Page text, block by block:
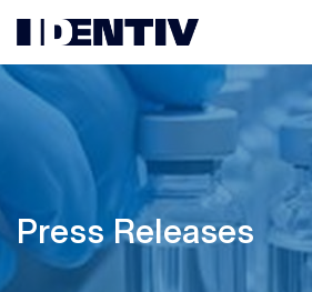
Press Releases